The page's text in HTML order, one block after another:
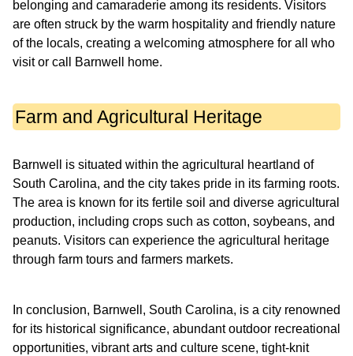
belonging and camaraderie among its residents. Visitors
are often struck by the warm hospitality and friendly nature
of the locals, creating a welcoming atmosphere for all who
visit or call Barnwell home.
Farm and Agricultural Heritage
Barnwell is situated within the agricultural heartland of
South Carolina, and the city takes pride in its farming roots.
The area is known for its fertile soil and diverse agricultural
production, including crops such as cotton, soybeans, and
peanuts. Visitors can experience the agricultural heritage
through farm tours and farmers markets.
In conclusion, Barnwell, South Carolina, is a city renowned
for its historical significance, abundant outdoor recreational
opportunities, vibrant arts and culture scene, tight-knit